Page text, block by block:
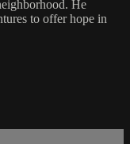
He
to offer hope in